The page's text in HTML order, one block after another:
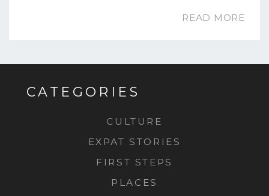
READ MORE
CATEGORIES
CULTURE
EXPAT STORIES
FIRST STEPS
PLACES